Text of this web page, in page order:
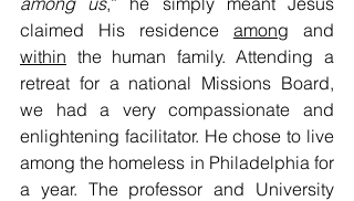
claimed His residence among
within the human family. Attending a
retreat for a national Missions Board,
we had a very compassionate and
enlightening facilitator. He chose to live
among the homeless in Philadelphia for
a year. The professor and University